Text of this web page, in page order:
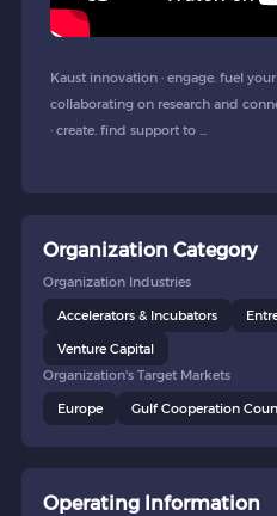
Kaust innovation · engage. fuel
collaborating on research and
· create. find support to ...
Organization Category
Organization Industries
Accelerators & Incubators
Venture Capital
Organization's Target Markets
Europe
Gulf Cooperation
Operating Information